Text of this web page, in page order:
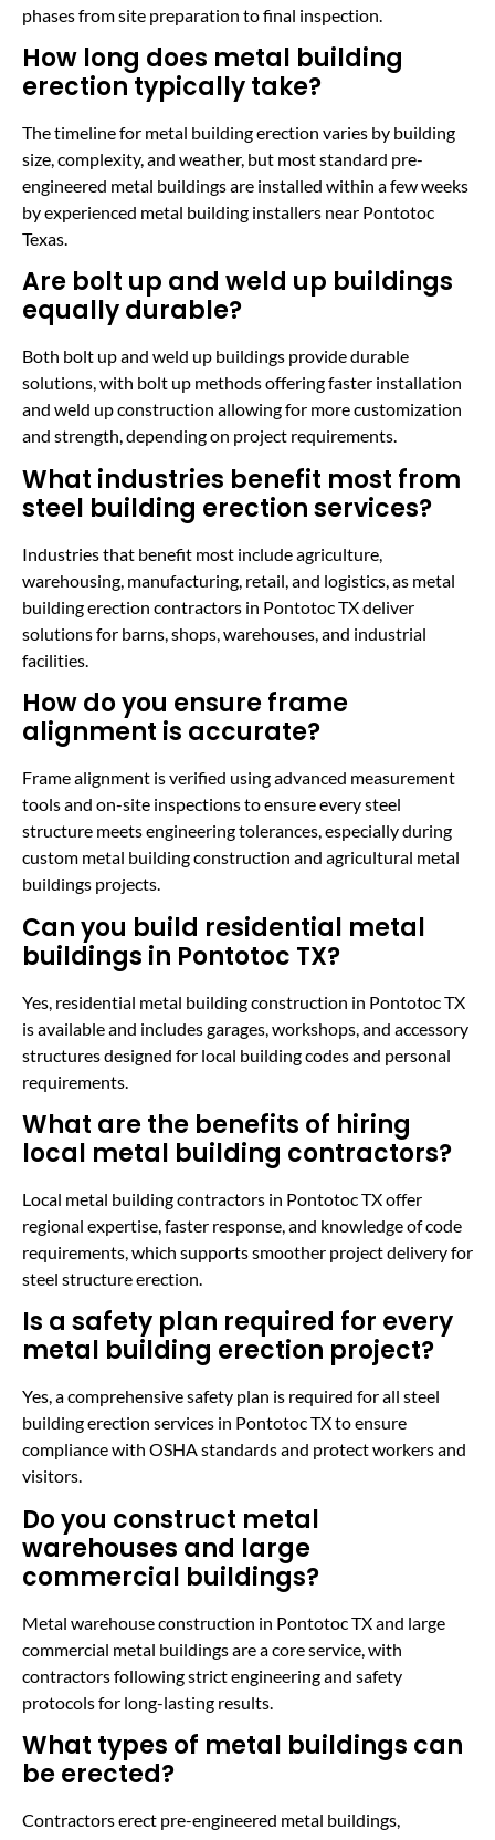
phases from site preparation to final inspection.
How long does metal building
erection typically take?
The timeline for metal building erection varies by building
size, complexity, and weather, but most standard pre-
engineered metal buildings are installed within a few weeks
by experienced metal building installers near Pontotoc
Texas.
Are bolt up and weld up buildings
equally durable?
Both bolt up and weld up buildings provide durable
solutions, with bolt up methods offering faster installation
and weld up construction allowing for more customization
and strength, depending on project requirements.
What industries benefit most from
steel building erection services?
Industries that benefit most include agriculture,
warehousing, manufacturing, retail, and logistics, as metal
building erection contractors in Pontotoc TX deliver
solutions for barns, shops, warehouses, and industrial
facilities.
How do you ensure frame
alignment is accurate?
Frame alignment is verified using advanced measurement
tools and on-site inspections to ensure every steel
structure meets engineering tolerances, especially during
custom metal building construction and agricultural metal
buildings projects.
Can you build residential metal
buildings in Pontotoc TX?
Yes, residential metal building construction in Pontotoc TX
is available and includes garages, workshops, and accessory
structures designed for local building codes and personal
requirements.
What are the benefits of hiring
local metal building contractors?
Local metal building contractors in Pontotoc TX offer
regional expertise, faster response, and knowledge of code
requirements, which supports smoother project delivery for
steel structure erection.
Is a safety plan required for every
metal building erection project?
Yes, a comprehensive safety plan is required for all steel
building erection services in Pontotoc TX to ensure
compliance with OSHA standards and protect workers and
visitors.
Do you construct metal
warehouses and large
commercial buildings?
Metal warehouse construction in Pontotoc TX and large
commercial metal buildings are a core service, with
contractors following strict engineering and safety
protocols for long-lasting results.
What types of metal buildings can
be erected?
Contractors erect pre-engineered metal buildings,